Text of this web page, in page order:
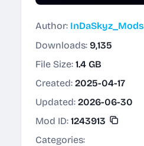
Author: InDaSkyz_Mods
Downloads: 9,135
File Size: 1.4 GB
Created: 2025-04-17
Updated: 2026-06-30
Mod ID: 1243913
Categories: